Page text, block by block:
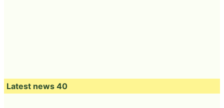
Latest news 40